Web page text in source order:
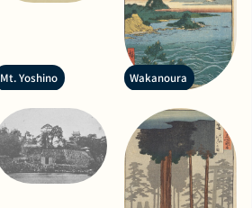
Mt. Yoshino Wakanoura